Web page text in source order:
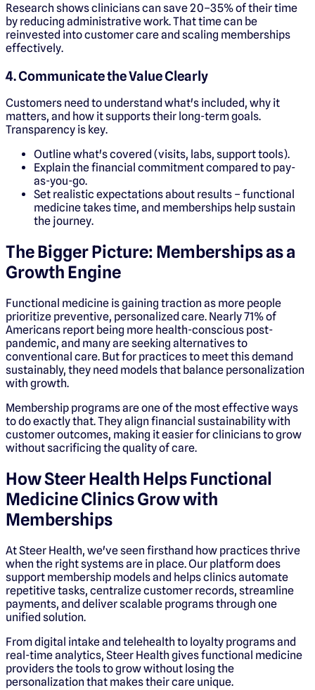
Research shows clinicians can save 20–35% of their time
by reducing administrative work. That time can be
reinvested into customer care and scaling memberships
effectively.
4. Communicate the Value Clearly
Customers need to understand what's included, why it
matters, and how it supports their long-term goals.
Transparency is key.
Outline what's covered (visits, labs, support tools).
Explain the financial commitment compared to pay-
as-you-go.
Set realistic expectations about results – functional
medicine takes time, and memberships help sustain
the journey.
The Bigger Picture: Memberships as a
Growth Engine
Functional medicine is gaining traction as more people
prioritize preventive, personalized care. Nearly 71% of
Americans report being more health-conscious post-
pandemic, and many are seeking alternatives to
conventional care. But for practices to meet this demand
sustainably, they need models that balance personalization
with growth.
Membership programs are one of the most effective ways
to do exactly that. They align financial sustainability with
customer outcomes, making it easier for clinicians to grow
without sacrificing the quality of care.
How Steer Health Helps Functional
Medicine Clinics Grow with
Memberships
At Steer Health, we've seen firsthand how practices thrive
when the right systems are in place. Our platform does
support membership models and helps clinics automate
repetitive tasks, centralize customer records, streamline
payments, and deliver scalable programs through one
unified solution.
From digital intake and telehealth to loyalty programs and
real-time analytics, Steer Health gives functional medicine
providers the tools to grow without losing the
personalization that makes their care unique.